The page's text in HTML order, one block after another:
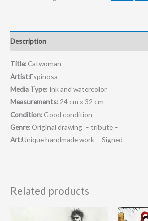
Description
Title: Catwoman
Artist:Espinosa
Media Type: Ink and watercolor
Measurements:24 cm x 32 cm
Condition: Good condition
Genre: Original drawing – tribute –
Art:Unique handmade work – Signed
Related products